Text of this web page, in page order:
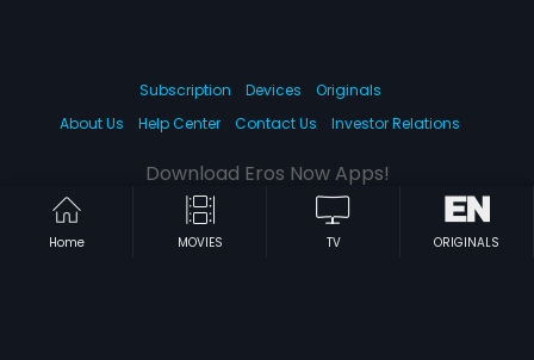
Home MOVIES TV ORIGINALS
Subscription Devices
Originals
About Us
Help Center Contact Us Investor Relations
Download Eros Now Apps!